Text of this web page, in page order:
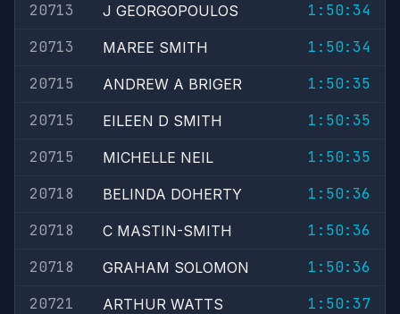
20713
J GEORGOPOULOS
1:50:34
20713
MAREE SMITH
1:50:34
20715
ANDREW A BRIGER
1:50:35
20715
EILEEN D SMITH
1:50:35
20715
MICHELLE NEIL
1:50:35
20718
BELINDA DOHERTY
1:50:36
20718
C MASTIN-SMITH
1:50:36
20718
GRAHAM SOLOMON
1:50:36
20721
ARTHUR WATTS
1:50:37